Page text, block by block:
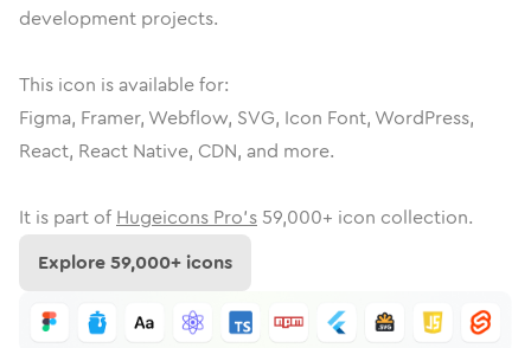
development projects.
This icon is available for:
Figma, Framer, Webflow, SVG, Icon Font, WordPress,
React, React Native, CDN, and more.
It is part of Hugeicons Pro's 59,000+ icon collection.
Explore59,000+ icons